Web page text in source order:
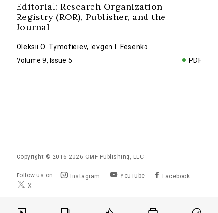
Editorial: Research Organization
Registry (ROR), Publisher, and the
Journal
Oleksii O. Tymofieiev, Ievgen I. Fesenko
Volume 9, Issue 5
PDF
Copyright © 2016-2026 OMF Publishing, LLC
Follow us on Instagram YouTube
Facebook
X